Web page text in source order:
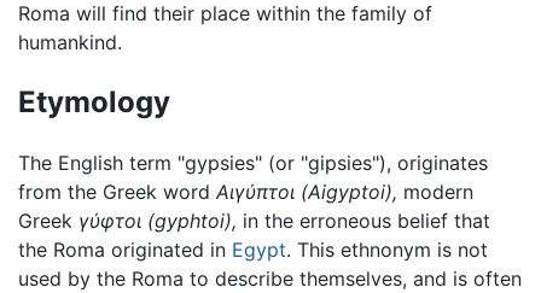
Roma will find their place within the family of
humankind.
Etymology
The English term "gypsies" (or "gipsies"), originates
from the Greek word Αιγύπτοι (Aigyptoi), modern
Greek γύφτοι (gyphtoi), in the erroneous belief that
the Roma originated in Egypt. This ethnonym is not
used by the Roma to describe themselves, and is often